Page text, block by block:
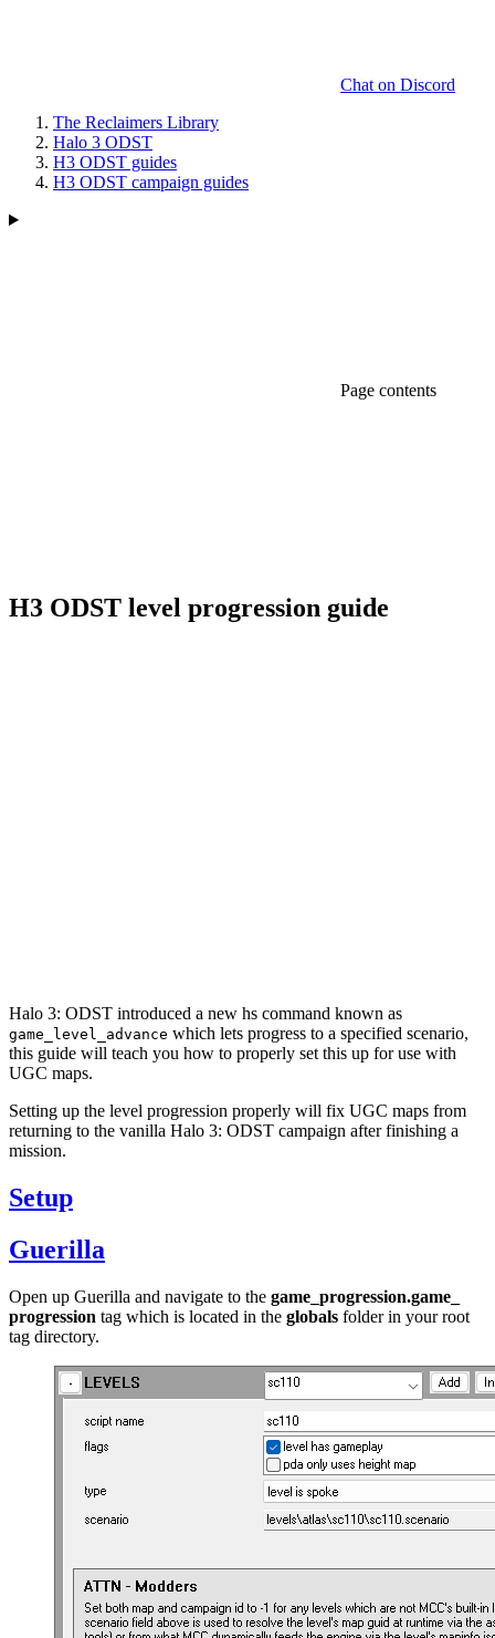
Chat on Discord
The Reclaimers Library
Halo 3 ODST
H3 ODST guides
H3 ODST campaign guides
Page contents
H3 ODST level progression guide
Halo 3: ODST introduced a new hs command known as
game_level_advance which lets progress to a specified scenario,
this guide will teach you how to properly set this up for use with
UGC maps.
Setting up the level progression properly will fix UGC maps from
returning to the vanilla Halo 3: ODST campaign after finishing a
mission.
Setup
Guerilla
Open up Guerilla and navigate to the game_ progression.game_
progression tag which is located in the globals folder in your root
tag directory.